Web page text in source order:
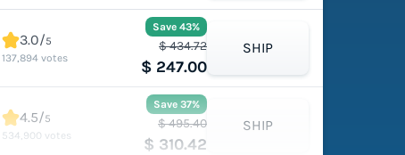
3.0/5
137,894 votes
Save 43%
$ 434.72
$ 247.00
SHIP
4.5/5
534,900 votes
Save 37%
$ 495.40
$ 310.42
SHIP